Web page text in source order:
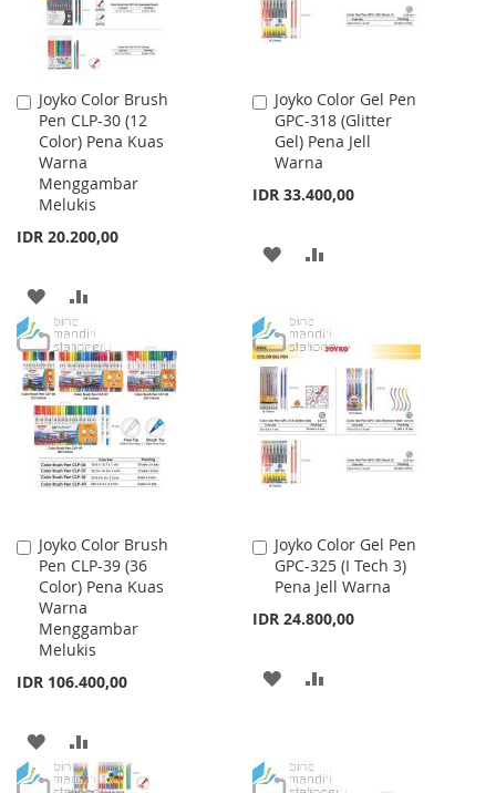
Joyko Color Brush
Pen CLP-30 (12
Color) Pena Kuas
Warna
Menggambar
Melukis
IDR 20.200,00
Add
to
Cart
ADD
TO
WISH
LIST
TO
COMPARE
Joyko Color Gel Pen
GPC-318 (Glitter
Gel) Pena Jell
Warna
IDR 33.400,00
Add
to
Cart
ADD
WISH
LIST
COMPARE
Joyko Color Brush
Pen CLP-39 (36
Color) Pena Kuas
Warna
Menggambar
Melukis
IDR 106.400,00
Add
to
Cart
ADD
TO
TO
Joyko Color Gel Pen
GPC-325 (I Tech 3)
Pena Jell Warna
IDR 24.800,00
Add
to
Cart
ADD